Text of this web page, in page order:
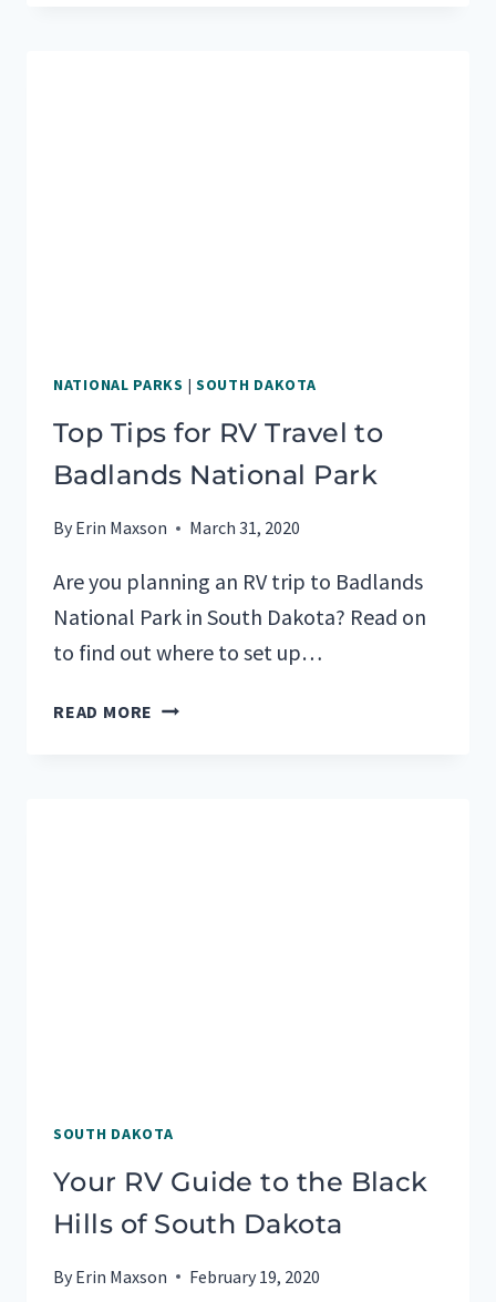
NATIONAL PARKS | SOUTH DAKOTA
Top Tips for RV Travel to
Badlands National Park
By Erin Maxson March 31, 2020
Are you planning an RV trip to Badlands
National Park in South Dakota? Read on
to find out where to set up…
READ MORE TOP
SOUTH DAKOTA
Your RV Guide to the Black
Hills of South Dakota
By Erin Maxson February 19, 2020